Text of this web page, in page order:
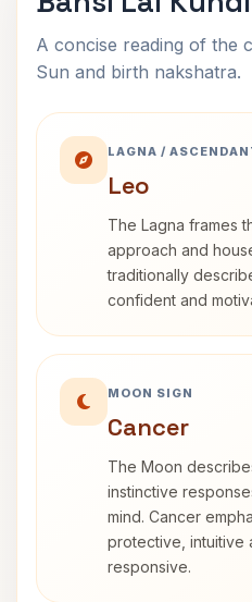
A concise reading of the
Sun and birth nakshatra.
LAGNA /
Leo
The Lagna frames
approach and
traditionally
confident and
MOON SIGN
Cancer
The Moon
instinctive
mind. Cancer
protective, intuitive
responsive.